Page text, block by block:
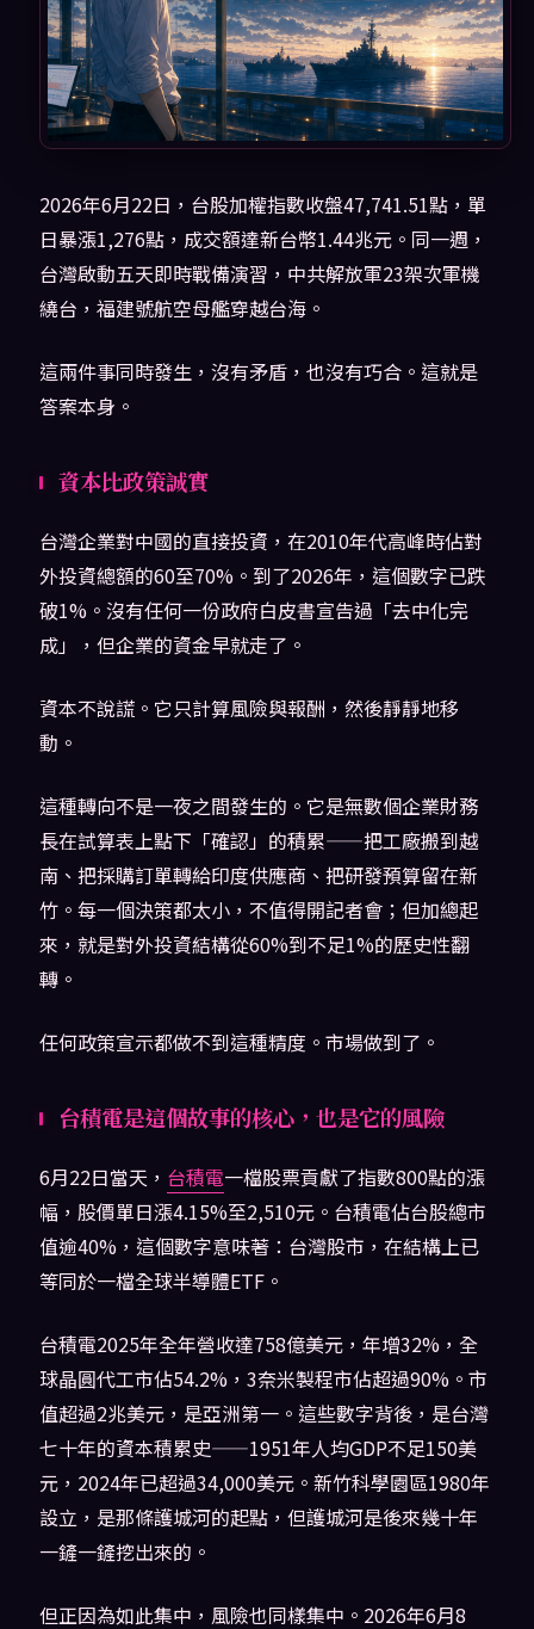
2026年6月22日，台股加權指數收盤47,741.51點，單
日暴漲1,276點，成交額達新台幣1.44兆元。同一週，
台灣啟動五天即時戰備演習，中共解放軍23架次軍機
繞台，福建號航空母艦穿越台海。
這兩件事同時發生，沒有矛盾，也沒有巧合。這就是
答案本身。
資本比政策誠實
台灣企業對中國的直接投資，在2010年代高峰時佔對
外投資總額的60至70%。到了2026年，這個數字已跌
破1%。沒有任何一份政府白皮書宣告過「去中化完
成」，但企業的資金早就走了。
資本不說謊。它只計算風險與報酬，然後靜靜地移
動。
這種轉向不是一夜之間發生的。它是無數個企業財務
長在試算表上點下「確認」的積累——把工廠搬到越
南、把採購訂單轉給印度供應商、把研發預算留在新
竹。每一個決策都太小，不值得開記者會；但加總起
來，就是對外投資結構從60%到不足1%的歷史性翻
轉。
任何政策宣示都做不到這種精度。市場做到了。
台積電是這個故事的核心，也是它的風險
6月22日當天， 台積電一檔股票貢獻了指數800點的漲
幅，股價單日漲4.15%至2,510元。台積電佔台股總市
值逾40%，這個數字意味著：台灣股市，在結構上已
等同於一檔全球半導體ETF。
台積電2025年全年營收達758億美元，年增32%，全
球晶圓代工市佔54.2%，3奈米製程市佔超過90%。市
值超過2兆美元，是亞洲第一。這些數字背後，是台灣
七十年的資本積累史——1951年人均GDP不足150美
元，2024年已超過34,000美元。新竹科學園區1980年
設立，是那條護城河的起點，但護城河是後來幾十年
一鏟一鏟挖出來的。
但正因為如此集中，風險也同樣集中。2026年6月8